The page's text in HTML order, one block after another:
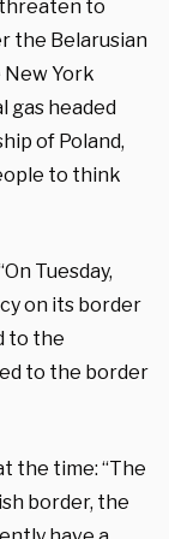
threaten to
the Belarusian
New York
gas headed
of Poland,
to think
Tuesday,
on its border
to the
to the border
the time: “The
border, the